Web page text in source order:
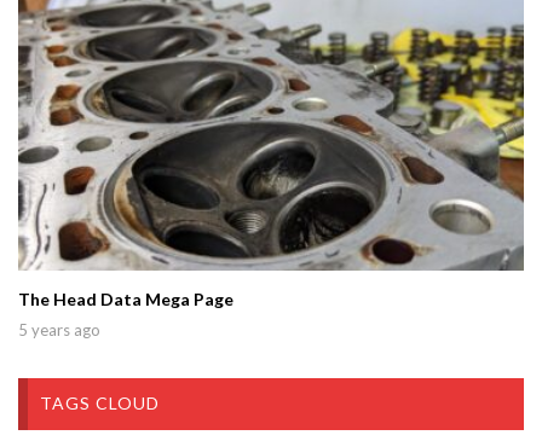
The Head Data Mega Page
5 years ago
TAGS CLOUD